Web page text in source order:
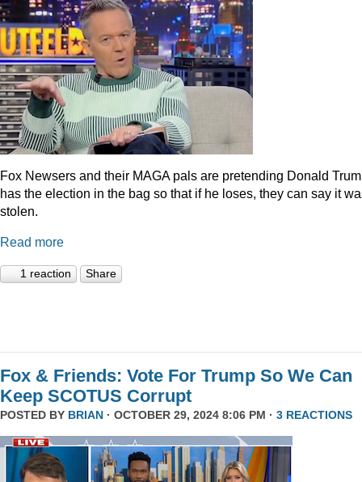
Fox Newsers and their MAGA pals are pretending Donald
has the election in the bag so that if he loses, they can say it
stolen.
Read more
1 reaction Share
Fox & Friends: Vote For Trump So We Can
Keep SCOTUS Corrupt
POSTED BY BRIAN · OCTOBER 29, 2024 8:06 PM · 3 REACTIONS